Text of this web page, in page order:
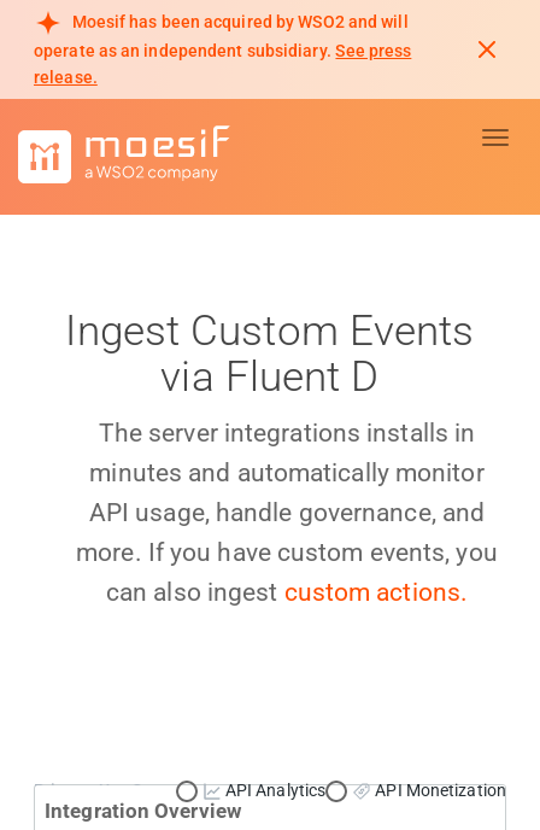
Moesif has been acquired by WSO2 and will
operate as an independent subsidiary. See press
release.
Ingest Custom Events
via Fluent D
The server integrations installs in
minutes and automatically monitor
API usage, handle governance, and
more. If you have custom events, you
can also ingest custom actions.
Primary Use Case: API Analytics API Monetization
Integration Overview